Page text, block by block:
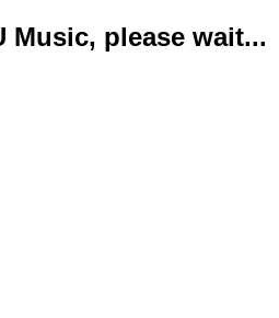
Music, please wait...